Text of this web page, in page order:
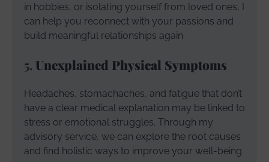
in hobbies, or isolating yourself from loved ones, I
can help you reconnect with your passions and
build meaningful relationships again.
5. Unexplained Physical Symptoms
Headaches, stomachaches, and fatigue that don’t
have a clear medical explanation may be linked to
stress or emotional struggles. Through my
advisory service, we can explore the root causes
and find holistic ways to improve your well-being.